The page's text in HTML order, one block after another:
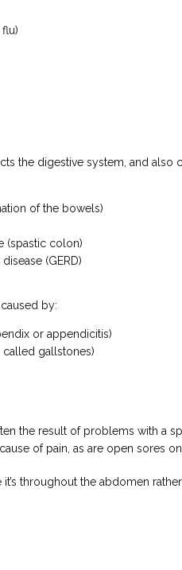
the digestive system, and also
of the bowels)
(spastic colon)
(GERD)
by:
or appendicitis)
gallstones)
the result of problems with a
of pain, as are open sores
throughout the abdomen